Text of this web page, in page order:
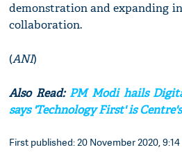
demonstration and expanding
collaboration.
(ANI)
Also Read:PM Modi hails
says 'Technology First' is
First published: 20 November 2020, 9:14